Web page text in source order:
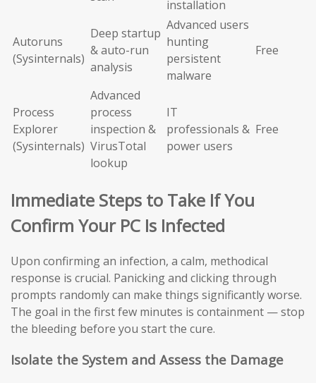
installation
Autoruns
(Sysinternals)
Deep startup
& auto-run
analysis
Advanced users
hunting
persistent
malware
Free
Process
Explorer
(Sysinternals)
Advanced
process
inspection &
VirusTotal
lookup
IT
professionals &
power users
Free
Immediate Steps to Take If You
Confirm Your PC Is Infected
Upon confirming an infection, a calm, methodical
response is crucial. Panicking and clicking through
prompts randomly can make things significantly worse.
The goal in the first few minutes is containment — stop
the bleeding before you start the cure.
Isolate the System and Assess the Damage